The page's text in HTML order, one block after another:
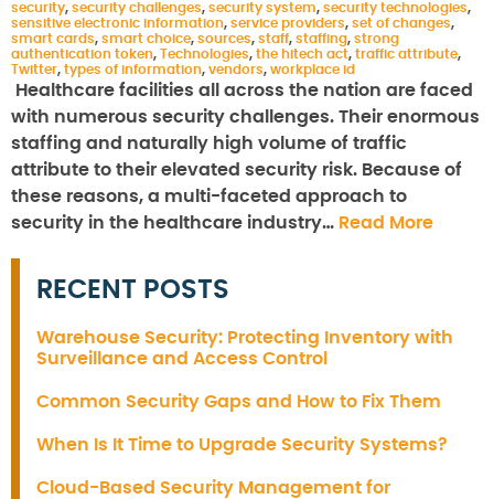
security, security challenges, security system, security technologies,
sensitive electronic information, service providers, set of changes,
smart cards, smart choice, sources, staff, staffing, strong
authentication token, Technologies, the hitech act, traffic attribute,
Twitter, types of information, vendors, workplace id
Healthcare facilities all across the nation are faced
with numerous security challenges. Their enormous
staffing and naturally high volume of traffic
attribute to their elevated security risk. Because of
these reasons, a multi-faceted approach to
security in the healthcare industry… Read More
RECENT POSTS
Warehouse Security: Protecting Inventory with
Surveillance and Access Control
Common Security Gaps and How to Fix Them
When Is It Time to Upgrade Security Systems?
Cloud-Based Security Management for